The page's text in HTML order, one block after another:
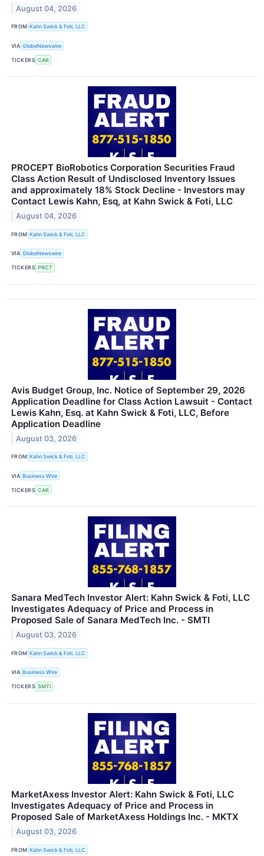
August 04, 2026
FROM Kahn Swick & Foti, LLC
VIA GlobeNewswire
TICKERS CAR
PROCEPT BioRobotics Corporation Securities Fraud
Class Action Result of Undisclosed Inventory Issues
and approximately 18% Stock Decline - Investors may
Contact Lewis Kahn, Esq, at Kahn Swick & Foti, LLC
August 04, 2026
FROM Kahn Swick & Foti, LLC
VIA GlobeNewswire
TICKERS PRCT
Avis Budget Group, Inc. Notice of September 29, 2026
Application Deadline for Class Action Lawsuit - Contact
Lewis Kahn, Esq. at Kahn Swick & Foti, LLC, Before
Application Deadline
August 03, 2026
FROM Kahn Swick & Foti, LLC
VIA Business Wire
TICKERS CAR
Sanara MedTech Investor Alert: Kahn Swick & Foti, LLC
Investigates Adequacy of Price and Process in
Proposed Sale of Sanara MedTech Inc. - SMTI
August 03, 2026
FROM Kahn Swick & Foti, LLC
VIA Business Wire
TICKERS SMTI
MarketAxess Investor Alert: Kahn Swick & Foti, LLC
Investigates Adequacy of Price and Process in
Proposed Sale of MarketAxess Holdings Inc. - MKTX
August 03, 2026
FROM Kahn Swick & Foti, LLC